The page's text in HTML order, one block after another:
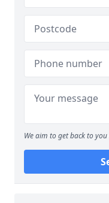
We aim to get back to